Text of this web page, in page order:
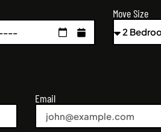
Move Size
Email